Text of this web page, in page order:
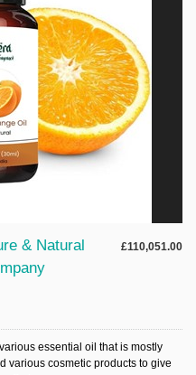
& Natural
£110,051.00
essential oil that is mostly
various cosmetic products to give